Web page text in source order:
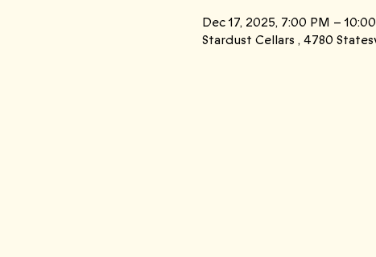
Dec 17, 2025, 7:00 PM –
Stardust Cellars , 4780